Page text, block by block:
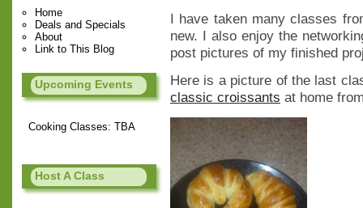
Home
Deals and Specials
About
Link to This Blog
Upcoming Events
Cooking Classes: TBA
Host A Class
I have taken many classes
new. I also enjoy the
post pictures of my finished
Here is a picture of the last
classic croissants at home